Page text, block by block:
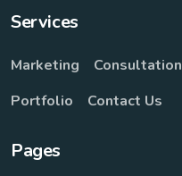
Services
Marketing Consultation
Portfolio
Contact Us
Pages